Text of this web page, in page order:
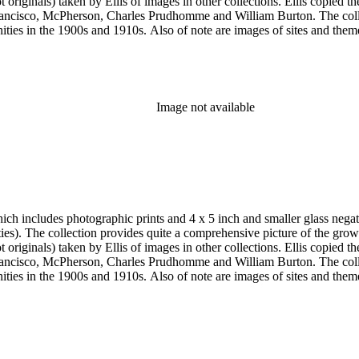
and William Burton. The collection is particularly strong in images of Central Los Angeles from
historic or cultural significance, and portraits. In addition to
Lugo, Charles Prudhomme, Truman H. Rose, William
Image not available
includes photographic prints and 4 x 5 inch and smaller glass
twentieth
and William Burton. The collection is particularly strong in images of Central Los Angeles from
historic or cultural significance, and portraits. In addition to
Lugo, Charles Prudhomme, Truman H. Rose, William